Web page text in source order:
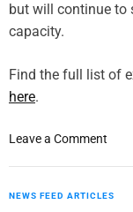
but will continue to
capacity.
Find the full list of
here.
Leave a Comment
h
NEWS FEED ARTICLES